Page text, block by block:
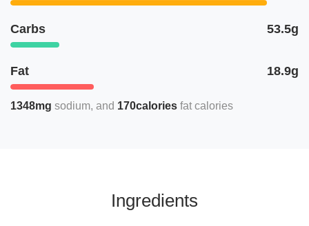
Carbs 53.5g
Fat 18.9g
1348mg sodium 170calories fat calories
Ingredients